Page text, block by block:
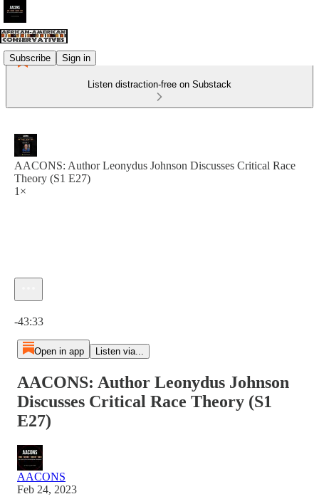
Subscribe Sign in
Listen distraction-free on Substack
AACONS: Author Leonydus Johnson Discusses Critical Race
Theory (S1 E27)
1×
-43:33
Open in app Listen via...
AACONS: Author Leonydus Johnson
Discusses Critical Race Theory (S1
E27)
AACONS
Feb 24, 2023